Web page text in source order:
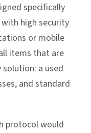
specifically
high security
or mobile
items that are
a used
and standard
protocol would